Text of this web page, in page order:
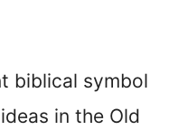
biblical symbol
in the Old